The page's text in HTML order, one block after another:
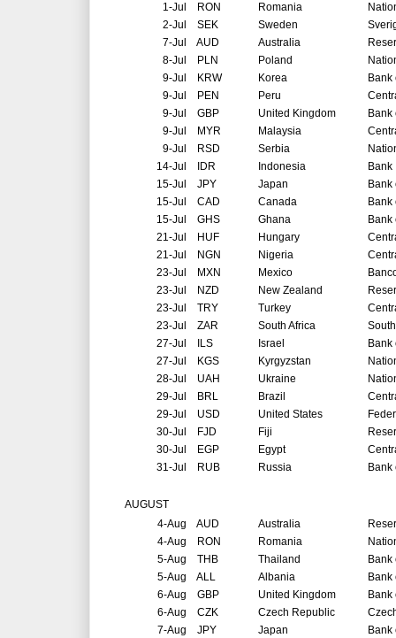
1-Jul RON Romania
2-Jul
SEK Sweden
7-Jul
AUD Australia
8-Jul
PLN Poland
9-Jul
KRW Korea
Bank
9-Jul
PEN Peru
9-Jul
GBP United Kingdom
Bank
9-Jul
MYR Malaysia
9-Jul
RSD Serbia
14-Jul
IDR Indonesia
Bank
15-Jul
JPY Japan
Bank
15-Jul
CAD Canada
Bank
15-Jul
GHS Ghana
Bank
21-Jul
HUF Hungary
21-Jul
NGN Nigeria
23-Jul
MXN Mexico
23-Jul
NZD New Zealand
23-Jul
TRY Turkey
23-Jul
ZAR South Africa
27-Jul
ILS Israel
Bank
27-Jul
KGS Kyrgyzstan
28-Jul
UAH Ukraine
29-Jul
BRL Brazil
29-Jul
USD United States
30-Jul
FJD Fiji
30-Jul
EGP Egypt
31-Jul
RUB Russia Bank
AUGUST
4-Aug AUD Australia
4-Aug RON Romania
5-Aug THB Thailand
Bank
5-Aug ALL Albania
Bank
6-Aug GBP United Kingdom
Bank
6-Aug CZK Czech Republic
7-Aug JPY Japan
Bank